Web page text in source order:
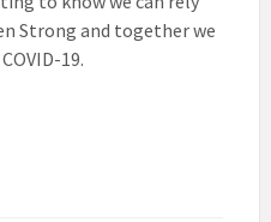
Strong and together we
19.